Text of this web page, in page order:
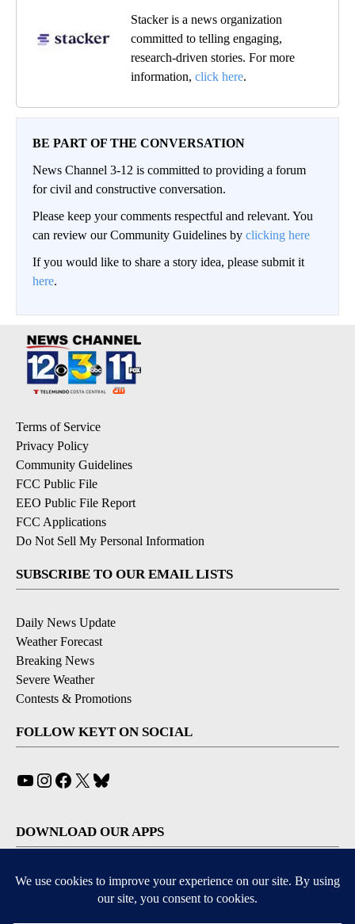
Stacker is a news organization
committed to telling engaging,
research-driven stories. For more
information, click here.
BE PART OF THE CONVERSATION
News Channel 3-12 is committed to providing a forum
for civil and constructive conversation.
Please keep your comments respectful and relevant. You
can review our Community Guidelines by clicking here
If you would like to share a story idea, please submit it
here.
Terms of Service
Privacy Policy
Community Guidelines
FCC Public File
EEO Public File Report
FCC Applications
Do Not Sell My Personal Information
SUBSCRIBE TO OUR EMAIL LISTS
Daily News Update
Weather Forecast
Breaking News
Severe Weather
Contests & Promotions
FOLLOW KEYT ON SOCIAL
YouTube
Instagram
Facebook
X
DOWNLOAD OUR APPS
Available for iOS and Android